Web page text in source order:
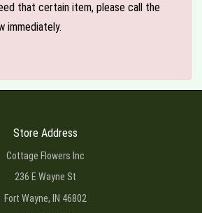
that certain item, please call the
immediately.
Store Address
Cottage Flowers Inc
236 E Wayne St
Fort Wayne, IN 46802